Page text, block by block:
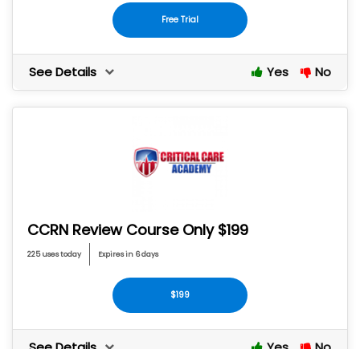
Free Trial
See Details Yes No
CCRN Review Course Only $199
225 uses today Expires in 6 days
$199